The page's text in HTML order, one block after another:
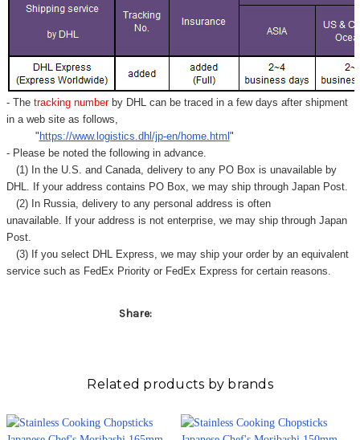
- Thetracking number by DHL can be traced in a few days after shipment
in a web site as follows,
" https://www.logistics.dhl/jp-en/home.html "
- Please be noted the following in advance.
(1) In the U.S. and Canada, delivery to any PO Box is unavailable by
DHL. If your address contains PO Box, we may ship through Japan Post.
(2) In Russia, delivery to any personal address is often
unavailable. If your address is not enterprise, we may ship through Japan
Post.
(3) If you select DHL Express, we may ship your order by an equivalent
service such as FedEx Priority or FedEx Express for certain reasons.
Share:
Related products by brands